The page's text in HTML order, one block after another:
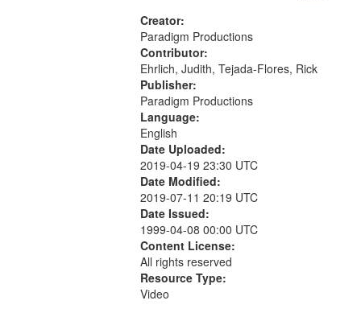
Creator:
Paradigm Productions
Contributor:
Ehrlich, Judith, Tejada-Flores, Rick
Publisher:
Paradigm Productions
Language:
English
Date Uploaded:
2019-04-19 23:30 UTC
Date Modified:
2019-07-11 20:19 UTC
Date Issued:
1999-04-08 00:00 UTC
Content License:
All rights reserved
Resource Type:
Video